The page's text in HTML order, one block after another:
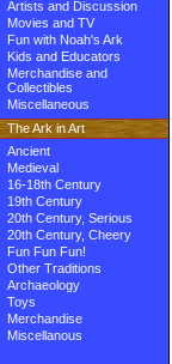
Artists and Discussion
Movies and TV
Fun with Noah's Ark
Kids and Educators
Merchandise and
Collectibles
Miscellaneous
The Ark in Art
Ancient
Medieval
16-18th Century
19th Century
20th Century, Serious
20th Century, Cheery
Fun Fun Fun!
Other Traditions
Archaeology
Toys
Merchandise
Miscellanous